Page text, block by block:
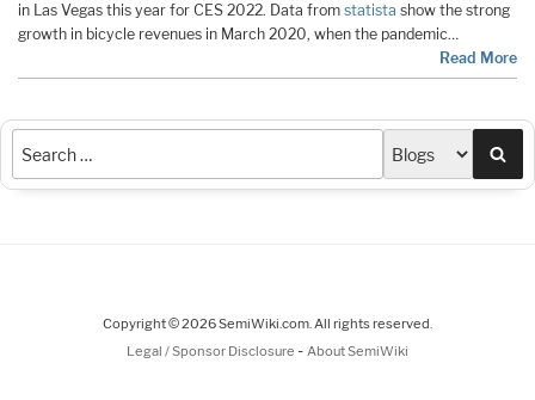
in Las Vegas this year for CES 2022. Data from statista show the strong
growth in bicycle revenues in March 2020, when the pandemic…
Read More
Copyright © 2026 SemiWiki.com. All rights reserved.
Legal / Sponsor Disclosure - About SemiWiki